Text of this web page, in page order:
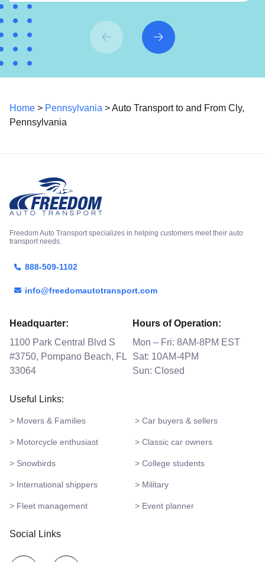
Home > Pennsylvania > Auto Transport to and From Cly,
Pennsylvania
Freedom Auto Transport specializes in helping customers meet their auto
transport needs.
888-509-1102
info@freedomautotransport.com
Headquarter:
1100 Park Central Blvd S
#3750, Pompano Beach, FL
33064
Hours of Operation:
Mon – Fri: 8AM-8PM EST
Sat: 10AM-4PM
Sun: Closed
Useful Links:
> Movers & Families > Car buyers & sellers
> Motorcycle enthusiast > Classic car owners
> Snowbirds > College students
> International shippers > Military
> Fleet management > Event planner
Social Links